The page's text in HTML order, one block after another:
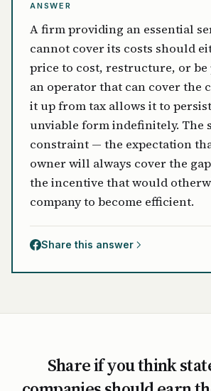
ANSWER
A firm providing an essential
cannot cover its costs should
price to cost, restructure, or be
an operator that can cover the
it up from tax allows it to
unviable form indefinitely. The
constraint — the expectation
owner will always cover the
the incentive that would
company to become efficient.
Share this answer
Share if you think